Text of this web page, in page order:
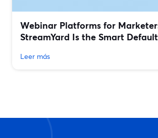
Webinar Platforms for
StreamYard Is the Smart Default
Leer más